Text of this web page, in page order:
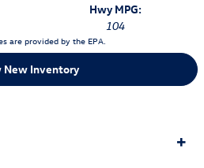
Hwy MPG:
104
are provided by the EPA.
New Inventory